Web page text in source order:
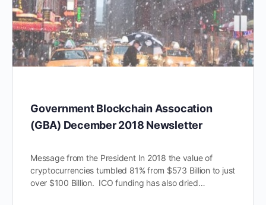
Government Blockchain Assocation
(GBA) December 2018 Newsletter
Message from the President In 2018 the value of
cryptocurrencies tumbled 81% from $573 Billion to just
over $100 Billion. ICO funding has also dried…